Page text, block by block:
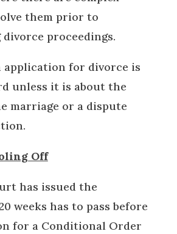
them prior to
divorce proceedings.
application for divorce is
unless it is about the
marriage or a dispute
Off
has issued the
weeks has to pass before
for a Conditional Order